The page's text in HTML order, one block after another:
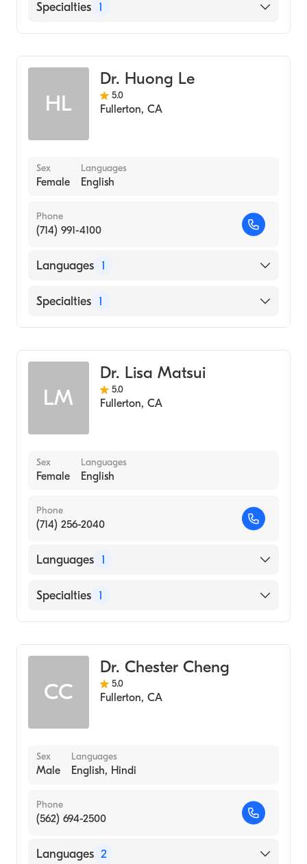
University of California, Los Angeles
Loma Linda University School of Medicine
(Medical School, 1973)
English
Specialties 1
HL
Dr. Huong Le
5.0
Fullerton, CA
Sex
Female
Languages
English
Phone
(714) 991-4100
Languages 1
English
Specialties 1
LM
Dr. Lisa Matsui
5.0
Fullerton, CA
Sex
Female
Languages
English
Phone
(714) 256-2040
Languages 1
English
Specialties 1
CC
Dr. Chester Cheng
5.0
Fullerton, CA
Sex
Male
Languages
English, Hindi
Phone
(562) 694-2500
Languages 2